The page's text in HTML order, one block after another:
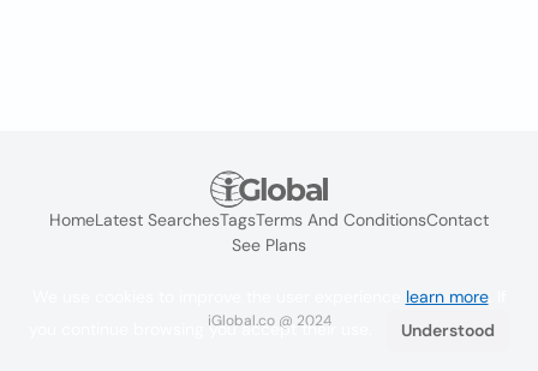
HomeLatest SearchesTagsTerms And ConditionsContact
See Plans
iGlobal.co @ 2024
learn more. If
you continue browsing you accept their use.
Understood